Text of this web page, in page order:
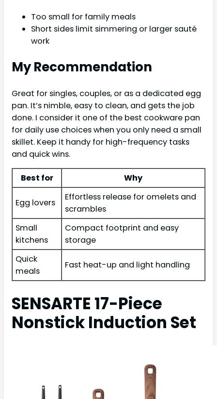
Too small for family meals
Short sides limit simmering or larger sauté
work
My Recommendation
Great for singles, couples, or as a dedicated egg
pan. It’s nimble, easy to clean, and gets the job
done. I consider it one of the best cookware pan
for daily use choices when you only need a small
skillet. Keep it handy for high-frequency tasks
and quick wins.
Best for Why
Egg lovers
Effortless release for omelets and
scrambles
Small
kitchens
Compact footprint and easy
storage
Quick
meals
Fast heat-up and light handling
SENSARTE 17-Piece
Nonstick Induction Set